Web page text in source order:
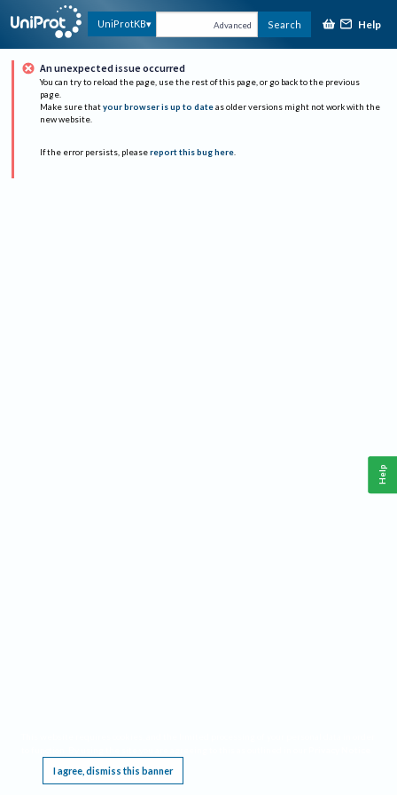
UniProtKB Advanced Search Help
An unexpected issue occurred
You can try to reload the page, use the rest of this page, or go back to the previous
page.
Make sure that your browser is up to date as older versions might not work with the
new website.
If the error persists, please report this bug here.
I agree, dismiss this banner
Help